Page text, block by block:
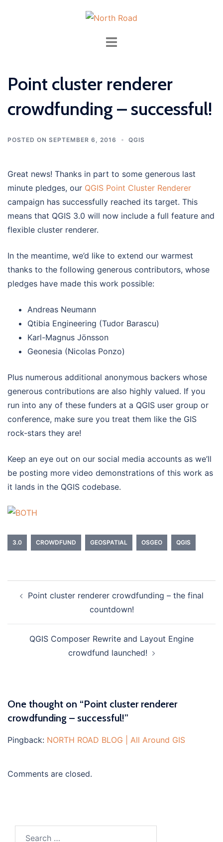
Toggle
Point cluster renderer
crowdfunding – successful!
POSTED ON SEPTEMBER 6, 2016 QGIS
Great news! Thanks in part to some generous last
minute pledges, our QGIS Point Cluster Renderer
campaign has successfully reached its target. This
means that QGIS 3.0 will now include a full feature and
flexible cluster renderer.
In the meantime, we’d like to extend our warmest
thanks to the following generous contributors, whose
pledges have made this work possible:
Andreas Neumann
Qtibia Engineering (Tudor Barascu)
Karl-Magnus Jönsson
Geonesia (Nicolas Ponzo)
Plus numerous additional anonymous backers whose
generous contributions are also highly valued. If you
run into any of these funders at a QGIS user group or
conference, make sure you treat them like the GIS
rock-stars they are!
Keep an eye out on our social media accounts as we’ll
be posting more video demonstrations of this work as
it lands in the QGIS codebase.
3.0 CROWDFUND GEOSPATIAL OSGEO QGIS
Post
Point cluster renderer crowdfunding – the final
countdown!
QGIS Composer Rewrite and Layout Engine
crowdfund launched!
One thought on “Point cluster renderer
crowdfunding – successful!”
Pingback: NORTH ROAD BLOG | All Around GIS
Comments are closed.